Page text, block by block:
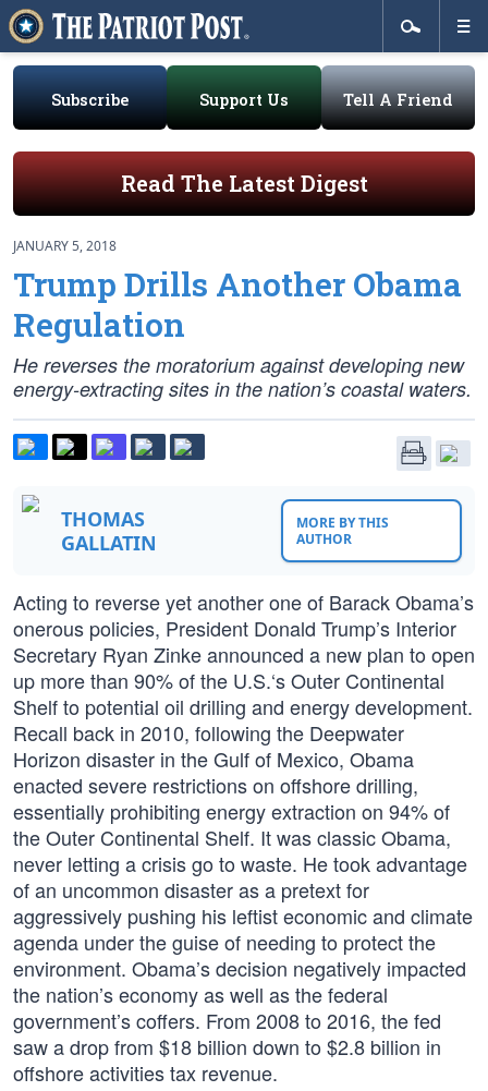
Subscribe Support Us Tell A Friend
Read The Latest Digest
JANUARY 5, 2018
Trump Drills Another Obama
Regulation
He reverses the moratorium against developing new
energy-extracting sites in the nation’s coastal waters.
THOMAS
GALLATIN
MORE BY THIS
AUTHOR
Acting to reverse yet another one of Barack Obama’s
onerous policies, President Donald Trump’s Interior
Secretary Ryan Zinke announced a new plan to open
up more than 90% of the U.S.‘s Outer Continental
Shelf to potential oil drilling and energy development.
Recall back in 2010, following the Deepwater
Horizon disaster in the Gulf of Mexico, Obama
enacted severe restrictions on offshore drilling,
essentially prohibiting energy extraction on 94% of
the Outer Continental Shelf. It was classic Obama,
never letting a crisis go to waste. He took advantage
of an uncommon disaster as a pretext for
aggressively pushing his leftist economic and climate
agenda under the guise of needing to protect the
environment. Obama’s decision negatively impacted
the nation’s economy as well as the federal
government’s coffers. From 2008 to 2016, the fed
saw a drop from $18 billion down to $2.8 billion in
offshore activities tax revenue.